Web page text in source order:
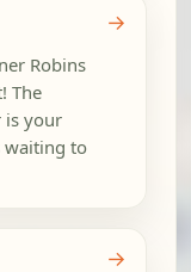
Robins
The
is your
waiting to
→
→